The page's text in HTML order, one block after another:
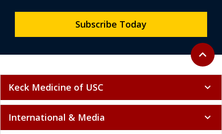
Back to
expand_less
Subscribe Today
Keck Medicine of USC expand_more
International & Media expand_more